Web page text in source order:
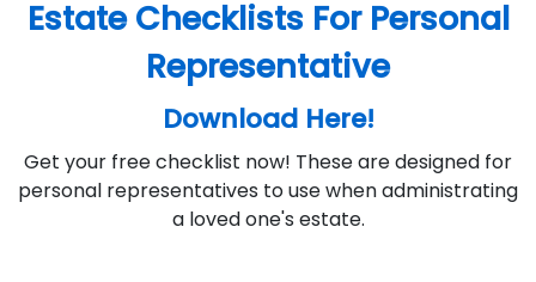
Estate Checklists For Personal
Representative
Download Here!
Get your free checklist now! These are designed for
personal representatives to use when administrating
a loved one's estate.